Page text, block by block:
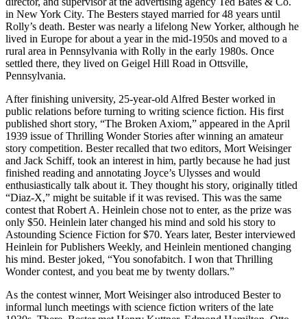
in New York City. The Besters stayed married for 48 years until
Rolly’s death. Bester was nearly a lifelong New Yorker, although he
lived in Europe for about a year in the mid-1950s and moved to a
rural area in Pennsylvania with Rolly in the early 1980s. Once
settled there, they lived on Geigel Hill Road in Ottsville,
Pennsylvania.
After finishing university, 25-year-old Alfred Bester worked in
public relations before turning to writing science fiction. His first
published short story, “The Broken Axiom,” appeared in the April
1939 issue of Thrilling Wonder Stories after winning an amateur
story competition. Bester recalled that two editors, Mort Weisinger
and Jack Schiff, took an interest in him, partly because he had just
finished reading and annotating Joyce’s Ulysses and would
enthusiastically talk about it. They thought his story, originally titled
“Diaz-X,” might be suitable if it was revised. This was the same
contest that Robert A. Heinlein chose not to enter, as the prize was
only $50. Heinlein later changed his mind and sold his story to
Astounding Science Fiction for $70. Years later, Bester interviewed
Heinlein for Publishers Weekly, and Heinlein mentioned changing
his mind. Bester joked, “You sonofabitch. I won that Thrilling
Wonder contest, and you beat me by twenty dollars.”
As the contest winner, Mort Weisinger also introduced Bester to
informal lunch meetings with science fiction writers of the late